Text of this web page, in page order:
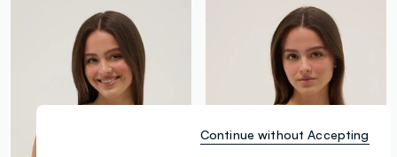
Continue without Accepting